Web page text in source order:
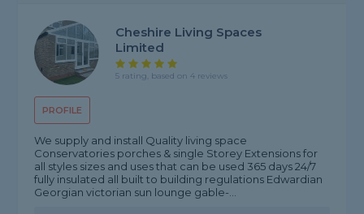
PROFILE
Cheshire Living Spaces
Limited
5 rating, based on 4 reviews
We supply and install Quality living space
Conservatories porches & single Storey Extensions for
all styles sizes and uses that can be used 365 days 24/7
fully insulated all built to building regulations Edwardian
Georgian victorian sun lounge gable-...